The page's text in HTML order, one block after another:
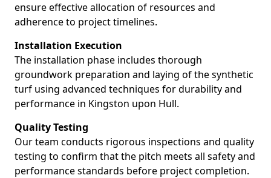
ensure effective allocation of resources and
adherence to project timelines.
Installation Execution
The installation phase includes thorough
groundwork preparation and laying of the synthetic
turf using advanced techniques for durability and
performance in Kingston upon Hull.
Quality Testing
Our team conducts rigorous inspections and quality
testing to confirm that the pitch meets all safety and
performance standards before project completion.